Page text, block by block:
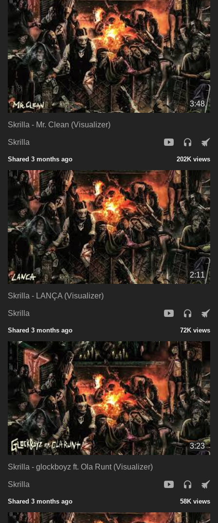
3:48
Skrilla - Mr. Clean (Visualizer)
Skrilla
Shared 3 months ago 202K views
2:11
Skrilla - LANÇA (Visualizer)
Skrilla
Shared 3 months ago 72K views
3:23
Skrilla - glockboyz ft. Ola Runt (Visualizer)
Skrilla
Shared 3 months ago 58K views